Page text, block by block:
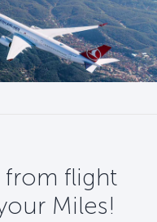
from flight
Miles!